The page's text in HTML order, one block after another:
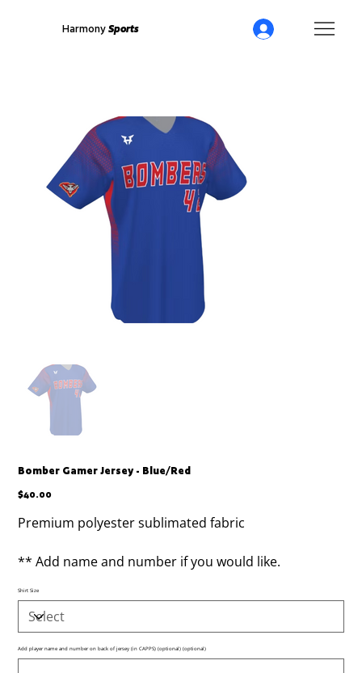
Harmony Sports
Bomber Gamer Jersey - Blue/Red
Price
$40.00
Premium polyester sublimated fabric
** Add name and number if you would like.
Shirt Size
Add player name and number on back of jersey (in CAPPS) (optional) (optional)